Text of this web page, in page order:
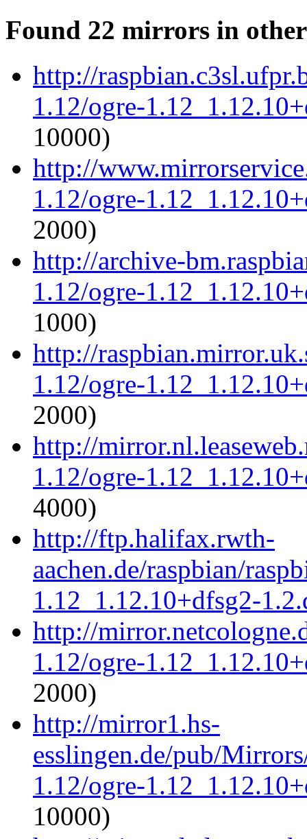
Found 22 mirrors in
http://
1.12/ogre-
10000)
http://
1.12/ogre-
2000)
http://archive-
1.12/ogre-
1000)
http://
1.12/ogre-
2000)
http://
1.12/ogre-
4000)
http://ftp.halifax.rwth-
aachen.de/raspbian/
1.12_1.12.10+dfsg2-
http://
1.12/ogre-
2000)
http://mirror1.hs-
esslingen.de/pub/
1.12/ogre-
10000)